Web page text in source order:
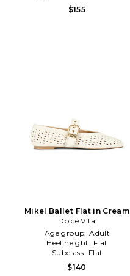
$155
Mikel Ballet Flat in Cream
Dolce Vita
Age group: Adult
Heel height: Flat
Subclass: Flat
$140